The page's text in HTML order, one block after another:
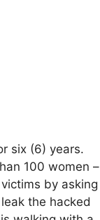
six (6) years.
100 women –
by asking
the hacked